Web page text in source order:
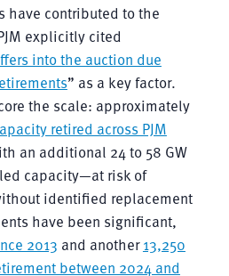
have contributed to the
explicitly cited
into the auction due
” as a key factor.
the scale: approximately
retired across PJM
an additional 24 to 58 GW
capacity—at risk of
identified replacement
have been significant,
2013 and another13,250
between 2024 and